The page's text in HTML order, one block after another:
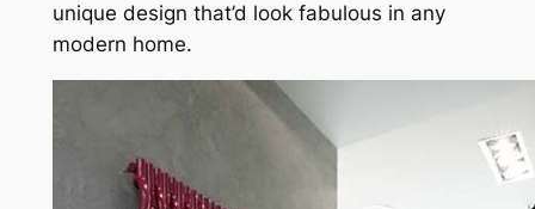
unique design that’d look fabulous in any
modern home.